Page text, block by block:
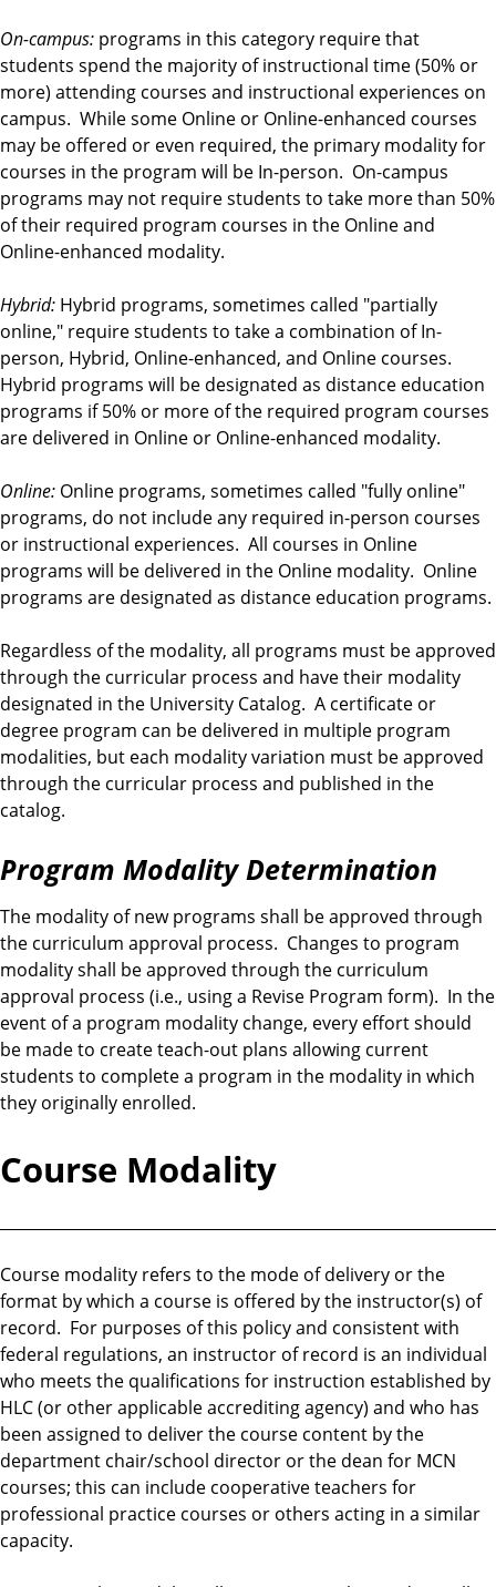
On-campus: programs in this category require that
students spend the majority of instructional time (50% or
more) attending courses and instructional experiences on
campus. While some Online or Online-enhanced courses
may be offered or even required, the primary modality for
courses in the program will be In-person. On-campus
programs may not require students to take more than 50%
of their required program courses in the Online and
Online-enhanced modality.
Hybrid: Hybrid programs, sometimes called "partially
online," require students to take a combination of In-
person, Hybrid, Online-enhanced, and Online courses.
Hybrid programs will be designated as distance education
programs if 50% or more of the required program courses
are delivered in Online or Online-enhanced modality.
Online: Online programs, sometimes called "fully online"
programs, do not include any required in-person courses
or instructional experiences. All courses in Online
programs will be delivered in the Online modality. Online
programs are designated as distance education programs.
Regardless of the modality, all programs must be approved
through the curricular process and have their modality
designated in the University Catalog. A certificate or
degree program can be delivered in multiple program
modalities, but each modality variation must be approved
through the curricular process and published in the
catalog.
Program Modality Determination
The modality of new programs shall be approved through
the curriculum approval process. Changes to program
modality shall be approved through the curriculum
approval process (i.e., using a Revise Program form). In the
event of a program modality change, every effort should
be made to create teach-out plans allowing current
students to complete a program in the modality in which
they originally enrolled.
Course Modality
Course modality refers to the mode of delivery or the
format by which a course is offered by the instructor(s) of
record. For purposes of this policy and consistent with
federal regulations, an instructor of record is an individual
who meets the qualifications for instruction established by
HLC (or other applicable accrediting agency) and who has
been assigned to deliver the course content by the
department chair/school director or the dean for MCN
courses; this can include cooperative teachers for
professional practice courses or others acting in a similar
capacity.